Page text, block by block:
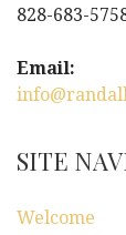
828-683-
Email:
SITE
Welcome